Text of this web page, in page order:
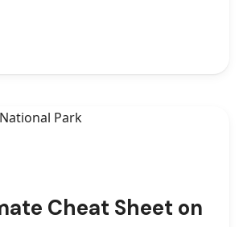
Cheat Sheet on